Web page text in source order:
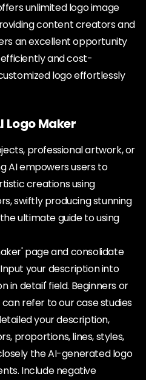
unlimited logo image
content creators and
an excellent opportunity
and cost-
logo effortlessly
Logo Maker
professional artwork, or
AI empowers users to
creations using
swiftly producing stunning
ultimate guide to using
page and consolidate
your description into
in detail' field. Beginners or
refer to our case studies
your description,
proportions, lines, styles,
the AI-generated logo
Include negative